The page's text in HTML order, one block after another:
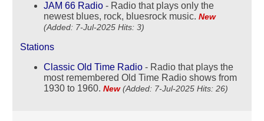
JAM 66 Radio - Radio that plays only the
newest blues, rock, bluesrock music. New
(Added: 7-Jul-2025 Hits: 3)
Stations
Classic Old Time Radio - Radio that plays the
most remembered Old Time Radio shows from
1930 to 1960. New (Added: 7-Jul-2025 Hits: 26)